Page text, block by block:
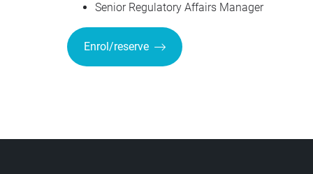
Senior Regulatory Affairs Manager
Enrol/reserve